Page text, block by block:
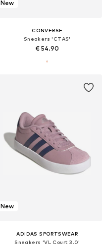
New
CONVERSE
Sneakers 'CTAS'
€ 54.90
New
ADIDAS SPORTSWEAR
Sneakers 'VL Court 3.0'